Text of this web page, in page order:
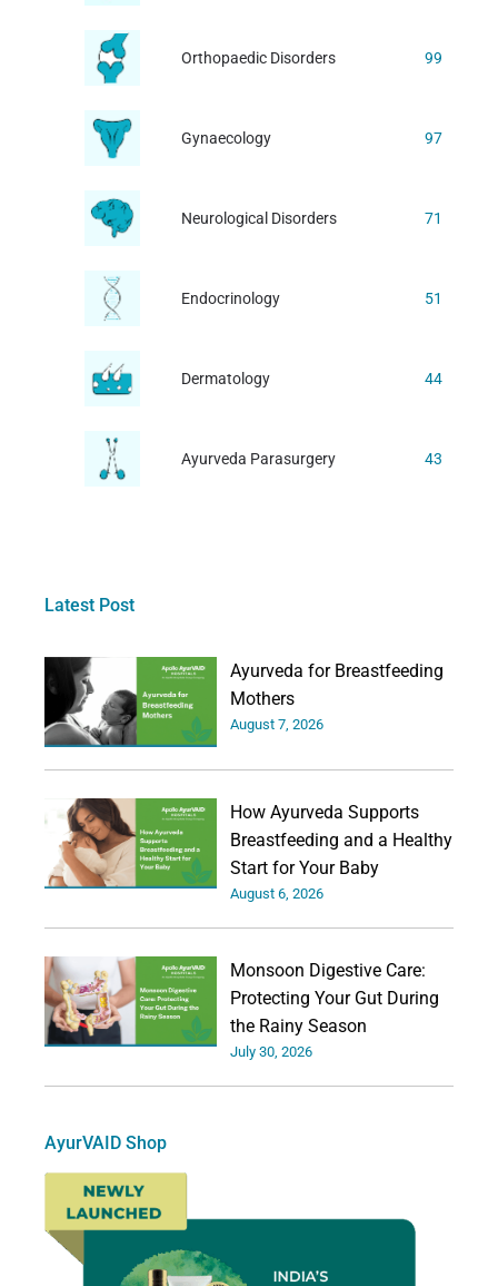
Orthopaedic Disorders 99
Gynaecology 97
Neurological Disorders 71
Endocrinology 51
Dermatology 44
Ayurveda Parasurgery 43
Latest Post
Ayurveda for Breastfeeding
Mothers
August 7, 2026
How Ayurveda Supports
Breastfeeding and a Healthy
Start for Your Baby
August 6, 2026
Monsoon Digestive Care:
Protecting Your Gut During
the Rainy Season
July 30, 2026
AyurVAID Shop